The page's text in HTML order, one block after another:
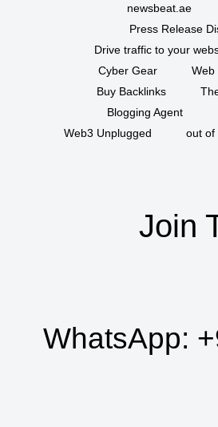
newsbeat.ae
Press Release
Drive traffic to your
Cyber Gear
Web
Buy Backlinks
Blogging Agent
Web3 Unplugged
out of
Join
WhatsApp: